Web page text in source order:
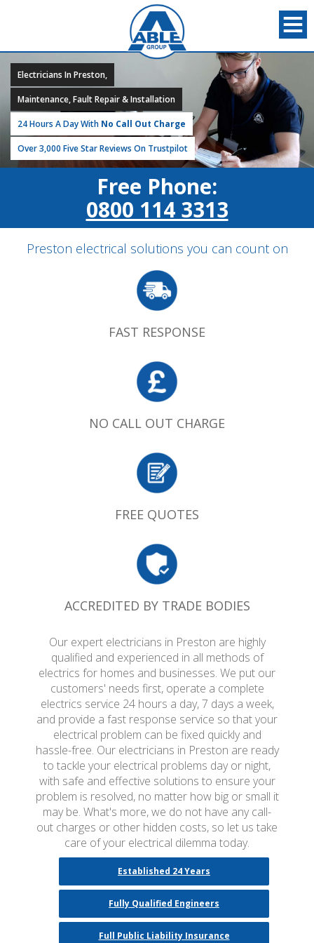
Electricians In Preston,
Maintenance, Fault Repair & Installation
24 Hours A Day With No Call Out Charge
Over 3,000 Five Star Reviews On Trustpilot
Free Phone:
0800 114 3313
Preston electrical solutions you can count on
FAST RESPONSE
NO CALL OUT CHARGE
FREE QUOTES
ACCREDITED BY TRADE BODIES
Our expert electricians in Preston are highly
qualified and experienced in all methods of
electrics for homes and businesses. We put our
customers' needs first, operate a complete
electrics service 24 hours a day, 7 days a week,
and provide a fast response service so that your
electrical problem can be fixed quickly and
hassle-free. Our electricians in Preston are ready
to tackle your electrical problems day or night,
with safe and effective solutions to ensure your
problem is resolved, no matter how big or small it
may be. What's more, we do not have any call-
out charges or other hidden costs, so let us take
care of your electrical dilemma today.
Established 24 Years
Fully Qualified Engineers
Full Public Liability Insurance